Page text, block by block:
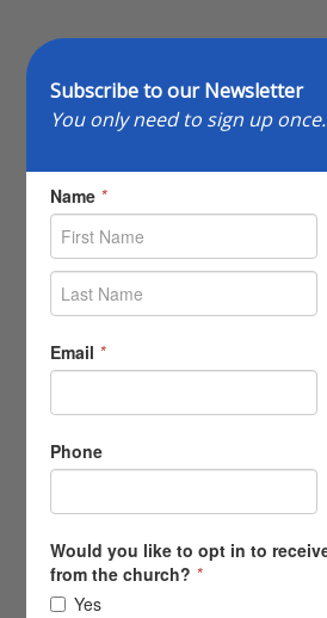
Subscribe to our Newsletter
You only need to sign up once.